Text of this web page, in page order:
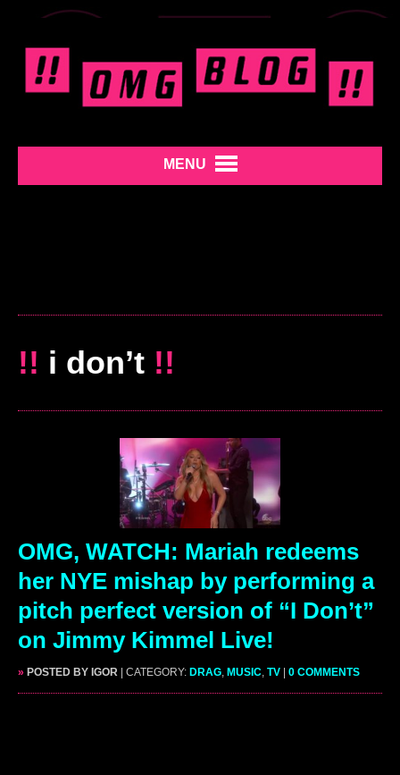
MENU
!! i don’t !!
OMG, WATCH: Mariah redeems
her NYE mishap by performing a
pitch perfect version of “I Don’t”
on Jimmy Kimmel Live!
» POSTED BY IGOR | CATEGORY: DRAG MUSIC TV | 0 COMMENTS